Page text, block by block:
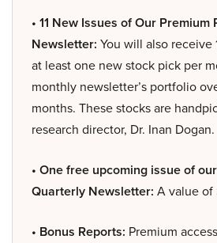
• 11 New Issues of Our Premium
Newsletter: You will also receive
at least one new stock pick per
monthly newsletter’s portfolio
months. These stocks are
research director, Dr. Inan Dogan.
• One free upcoming issue of
Quarterly Newsletter: A value of
• Bonus Reports: Premium